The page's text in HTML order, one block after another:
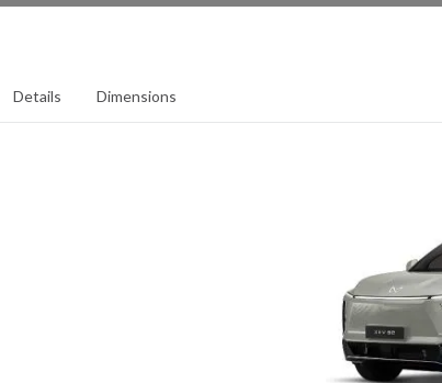
Details Dimensions